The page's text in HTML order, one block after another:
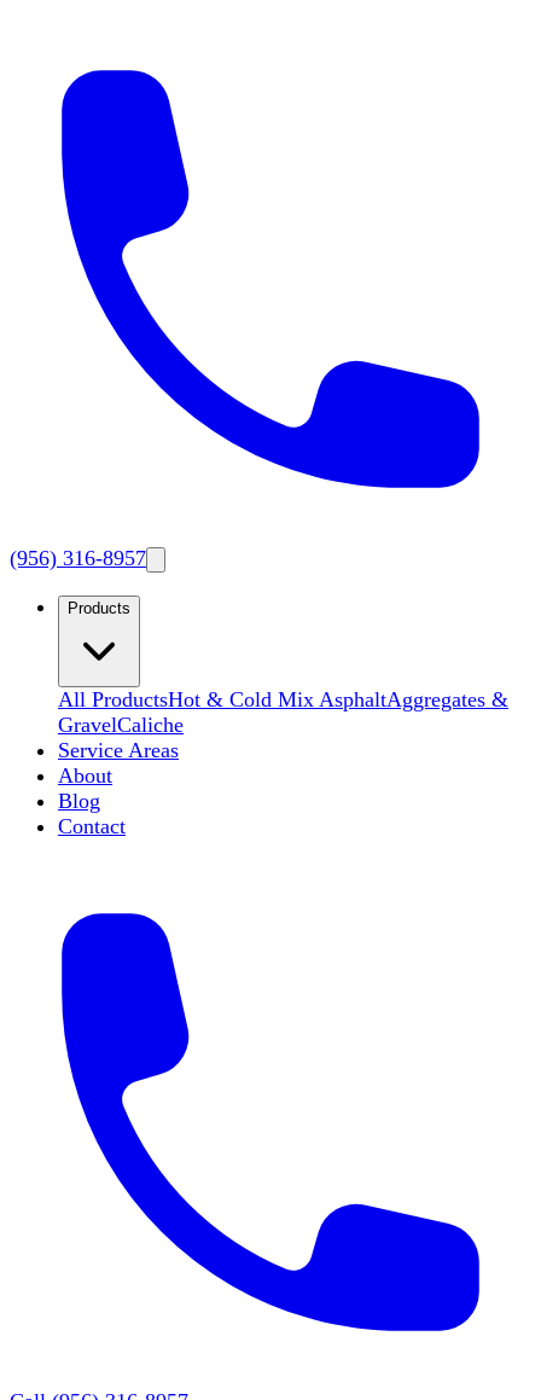
(956) 316-8957
Products
All ProductsHot & Cold Mix AsphaltAggregates &
GravelCaliche
Service Areas
About
Blog
Contact